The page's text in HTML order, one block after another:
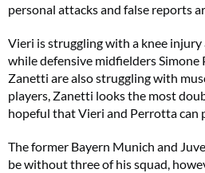
personal attacks and false reports
Vieri is struggling with a knee injury
while defensive midfielders
Zanetti are also struggling with
players, Zanetti looks the most
hopeful that Vieri and Perrotta can
The former Bayern Munich and
be without three of his squad,